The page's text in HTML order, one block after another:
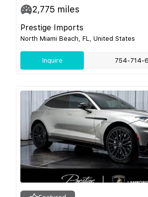
2,775 miles
Prestige Imports
North Miami Beach, FL, United States
Inquire 754-714-